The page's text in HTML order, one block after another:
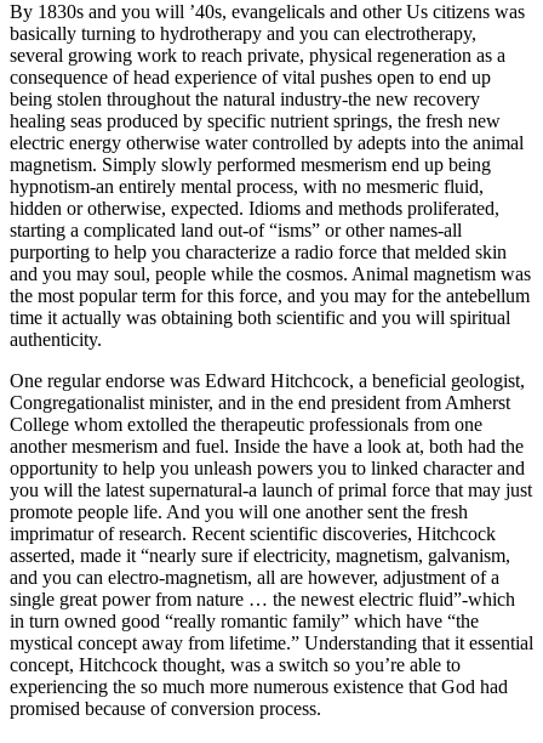
By 1830s and you will ’40s, evangelicals and other Us citizens was
basically turning to hydrotherapy and you can electrotherapy,
several growing work to reach private, physical regeneration as a
consequence of head experience of vital pushes open to end up
being stolen throughout the natural industry-the new recovery
healing seas produced by specific nutrient springs, the fresh new
electric energy otherwise water controlled by adepts into the animal
magnetism. Simply slowly performed mesmerism end up being
hypnotism-an entirely mental process, with no mesmeric fluid,
hidden or otherwise, expected. Idioms and methods proliferated,
starting a complicated land out-of “isms” or other names-all
purporting to help you characterize a radio force that melded skin
and you may soul, people while the cosmos. Animal magnetism was
the most popular term for this force, and you may for the antebellum
time it actually was obtaining both scientific and you will spiritual
authenticity.
One regular endorse was Edward Hitchcock, a beneficial geologist,
Congregationalist minister, and in the end president from Amherst
College whom extolled the therapeutic professionals from one
another mesmerism and fuel. Inside the have a look at, both had the
opportunity to help you unleash powers you to linked character and
you will the latest supernatural-a launch of primal force that may just
promote people life. And you will one another sent the fresh
imprimatur of research. Recent scientific discoveries, Hitchcock
asserted, made it “nearly sure if electricity, magnetism, galvanism,
and you can electro-magnetism, all are however, adjustment of a
single great power from nature … the newest electric fluid”-which
in turn owned good “really romantic family” which have “the
mystical concept away from lifetime.” Understanding that it essential
concept, Hitchcock thought, was a switch so you’re able to
experiencing the so much more numerous existence that God had
promised because of conversion process.